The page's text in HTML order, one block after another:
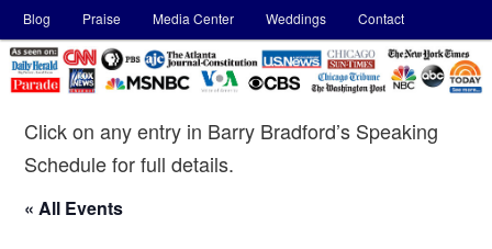
to
primary
to
secondary
Blog Praise Media Center Weddings Contact
Click on any entry in Barry Bradford’s Speaking
Schedule for full details.
« All Events